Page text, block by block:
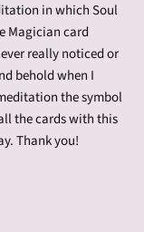
in which Soul
Magician card
really noticed or
behold when I
the symbol
the cards with this
Thank you!